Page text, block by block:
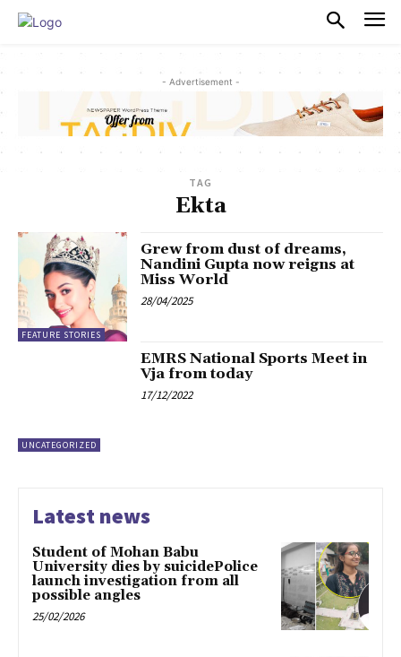
- Advertisement -
TAG
Ekta
FEATURE STORIES
Grew from dust of dreams,
Nandini Gupta now reigns at
Miss World
28/04/2025
UNCATEGORIZED
EMRS National Sports Meet in
Vja from today
17/12/2022
Latest news
Student of Mohan Babu
University dies by suicidePolice
launch investigation from all
possible angles
25/02/2026